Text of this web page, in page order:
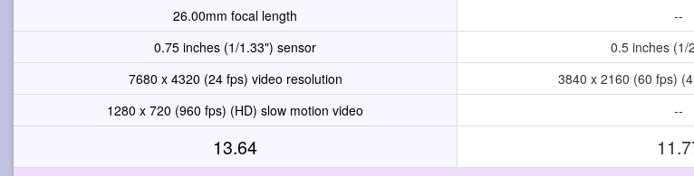
26.00mm focal length
--
0.75 inches (1/1.33") sensor
0.5 inches (1/
7680 x 4320 (24 fps) video resolution
3840 x 2160 (60 fps)
1280 x 720 (960 fps) (HD) slow motion video
--
13.64